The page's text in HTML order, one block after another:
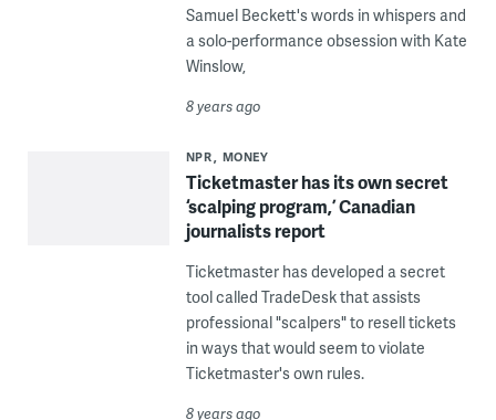
Samuel Beckett's words in whispers and
a solo-performance obsession with Kate
Winslow,
8 years ago
NPR MONEY
Ticketmaster has its own secret
‘scalping program,’ Canadian
journalists report
Ticketmaster has developed a secret
tool called TradeDesk that assists
professional "scalpers" to resell tickets
in ways that would seem to violate
Ticketmaster's own rules.
8 years ago